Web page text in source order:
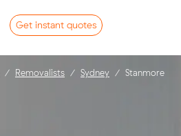
Get instant quotes
Removalists Sydney Stanmore